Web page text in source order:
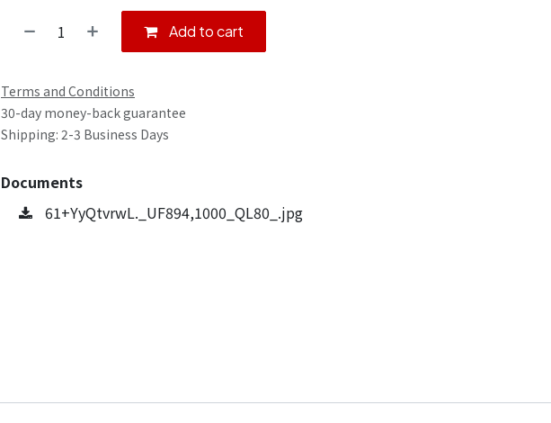
Add to cart
Terms and Conditions
30-day money-back guarantee
Shipping: 2-3 Business Days
Documents
61+YyQtvrwL._UF894,1000_QL80_.jpg